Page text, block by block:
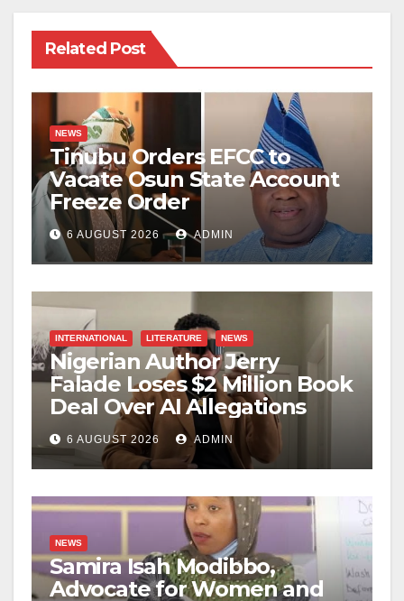
Related Post
NEWS
Tinubu Orders EFCC to
Vacate Osun State Account
Freeze Order
6 AUGUST 2026 ADMIN
INTERNATIONAL LITERATURE NEWS
Nigerian Author Jerry
Falade Loses $2 Million Book
Deal Over AI Allegations
6 AUGUST 2026 ADMIN
NEWS
Samira Isah Modibbo,
Advocate for Women and